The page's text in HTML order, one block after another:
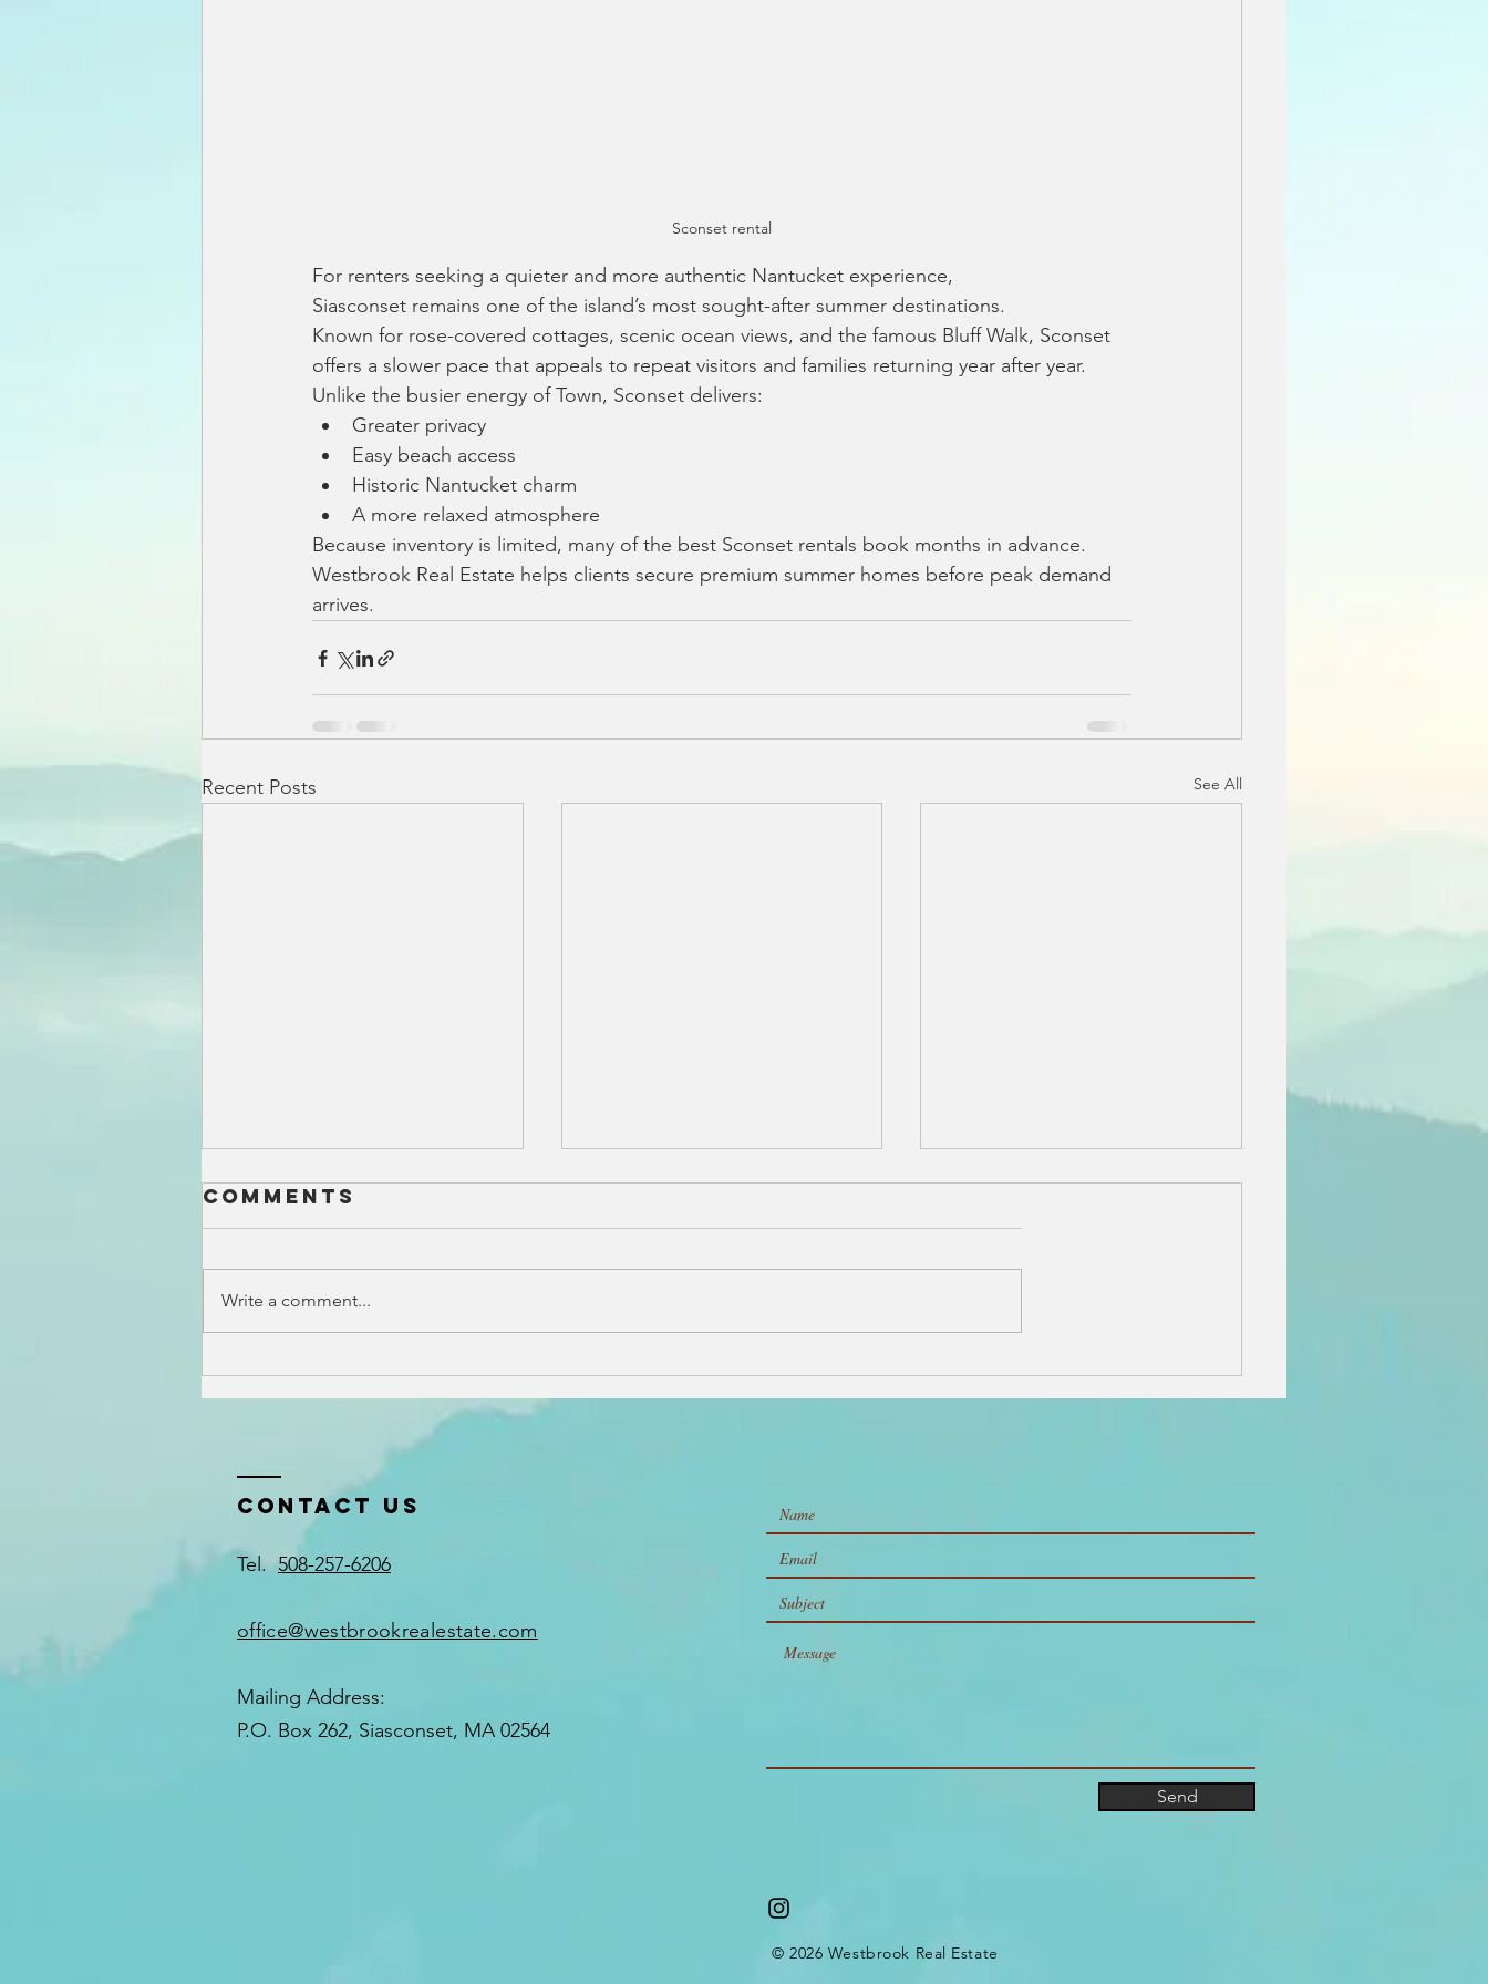
Sconset rental
For renters seeking a quieter and more authentic Nantucket experience,
Siasconset remains one of the island’s most sought-after summer destinations.
Known for rose-covered cottages, scenic ocean views, and the famous Bluff Walk, Sconset
offers a slower pace that appeals to repeat visitors and families returning year after year.
Unlike the busier energy of Town, Sconset delivers:
Greater privacy
Easy beach access
Historic Nantucket charm
A more relaxed atmosphere
Because inventory is limited, many of the best Sconset rentals book months in advance.
Westbrook Real Estate helps clients secure premium summer homes before peak demand
arrives.
Recent Posts See All
Surfside Real
Estate Guide:
Nantucket's
Most Popular
Neighborhoods
Why Working
with a Local
The Best
Restaurants,
Comments
Write a comment...
Contact US
Tel.508-257-6206
office@westbrookrealestate.com
Mailing Address:
P.O. Box 262, Siasconset, MA 02564
Send
© 2026 Westbrook Real Estate